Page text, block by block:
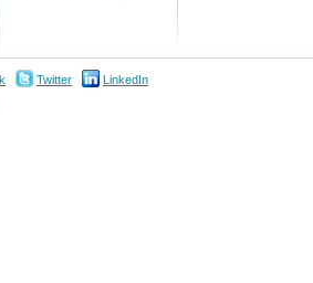
Twitter
LinkedIn